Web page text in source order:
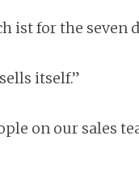
ist for the seven
itself.”
on our sales